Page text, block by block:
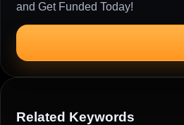
and Get Funded Today!
Related Keywords